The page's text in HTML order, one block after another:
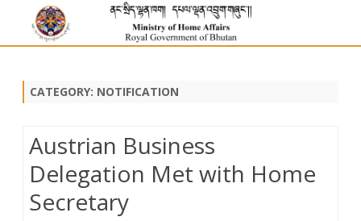
CATEGORY: NOTIFICATION
Austrian Business
Delegation Met with Home
Secretary